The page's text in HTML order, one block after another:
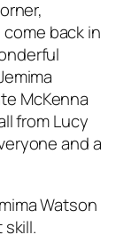
back in
McKenna
from Lucy
and a
Watson